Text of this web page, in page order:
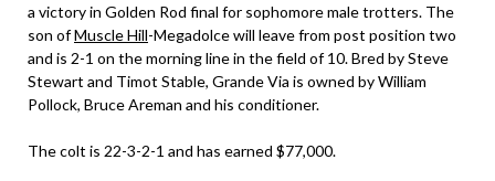
a victory in Golden Rod final for sophomore male trotters. The
son ofMuscle Hill-Megadolce will leave from post position two
and is 2-1 on the morning line in the field of 10. Bred by Steve
Stewart and Timot Stable, Grande Via is owned by William
Pollock, Bruce Areman and his conditioner.
The colt is 22-3-2-1 and has earned $77,000.